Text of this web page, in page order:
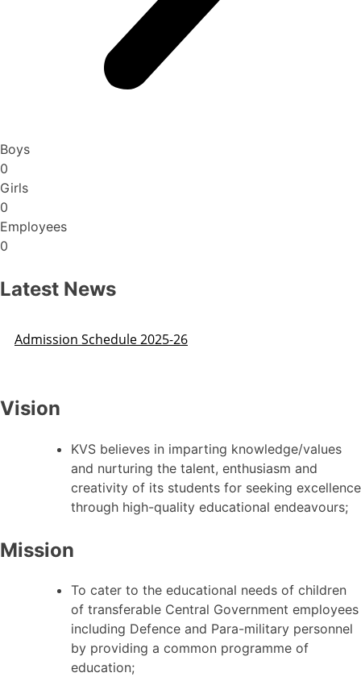
Boys
0
Girls
0
Employees
0
Latest News
Admission Schedule 2025-26
Vision
KVS believes in imparting knowledge/values
and nurturing the talent, enthusiasm and
creativity of its students for seeking excellence
through high-quality educational endeavours;
Mission
To cater to the educational needs of children
of transferable Central Government employees
including Defence and Para-military personnel
by providing a common programme of
education;